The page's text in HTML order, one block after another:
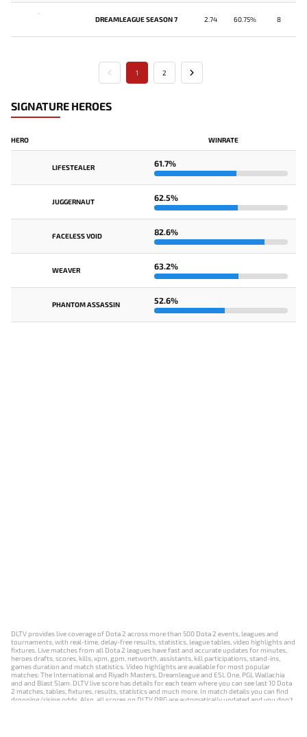
-
DREAMLEAGUE SEASON 7 2.74 60.75% 8
1 2
SIGNATURE HEROES
HERO WINRATE
LIFESTEALER 61.7%
JUGGERNAUT 62.5%
FACELESS VOID 82.6%
WEAVER 63.2%
PHANTOM ASSASSIN 52.6%
DLTV provides live coverage of Dota 2 across more than 500 Dota 2 events, leagues and
tournaments, with real-time, delay-free results, statistics, league tables, video highlights and
fixtures. Live matches from all Dota 2 leagues have fast and accurate updates for minutes,
heroes drafts, scores, kills, xpm, gpm, networth, assistants, kill participations, stand-ins,
games duration and match statistics. Video highlights are available for most popular
matches: The International and Riyadh Masters, Dreamleague and ESL One, PGL Wallachia
and and Blast Slam. DLTV live score has details for each team where you can see last 10 Dota
2 matches, tables, fixtures, results, statistics and much more. In match details you can find
dropping/rising odds. Also, all scores on DLTV.ORG are automatically updated and you don't